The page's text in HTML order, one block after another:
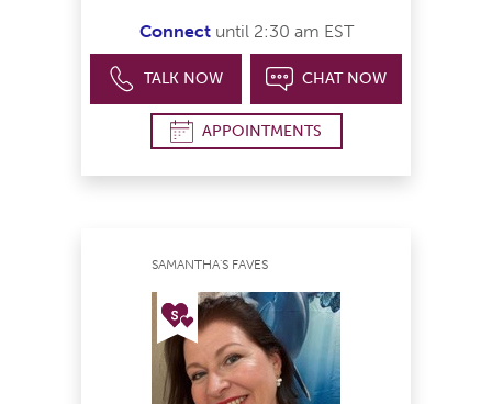
Connectuntil 2:30 am EST
TALK NOW CHAT NOW
APPOINTMENTS
SAMANTHA'S FAVES